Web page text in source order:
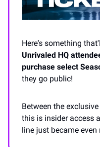
Here's something
Unrivaled HQ
purchase select
they go public!
Between the
this is insider access
line just became